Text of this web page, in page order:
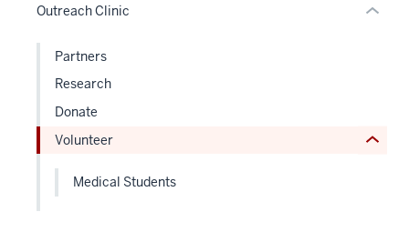
Outreach Clinic Expand
Partners
Research
Donate
Volunteer
Expand
the
Medical Students